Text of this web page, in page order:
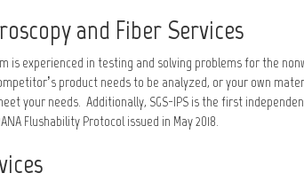
and Fiber Services
is experienced in testing and solving problems for the
product needs to be analyzed, or your own
your needs. Additionally, SGS-IPS is the first
Flushability Protocol issued in May 2018.